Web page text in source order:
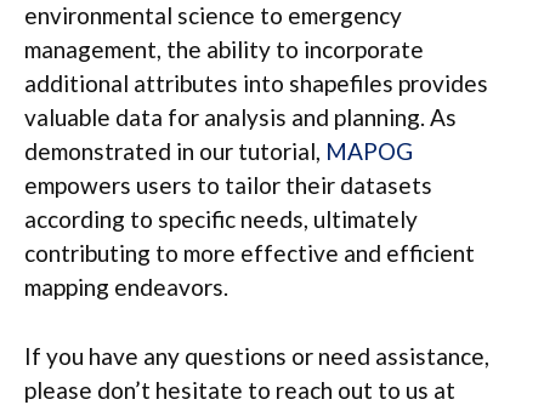
environmental science to emergency
management, the ability to incorporate
additional attributes into shapefiles provides
valuable data for analysis and planning. As
demonstrated in our tutorial, MAPOG
empowers users to tailor their datasets
according to specific needs, ultimately
contributing to more effective and efficient
mapping endeavors.
If you have any questions or need assistance,
please don’t hesitate to reach out to us at